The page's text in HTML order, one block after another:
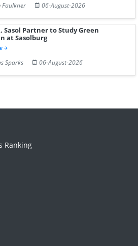
Faulkner
06-August-2026
Sasol Partner to Study Green
at Sasolburg
Sparks
06-August-2026
Ranking